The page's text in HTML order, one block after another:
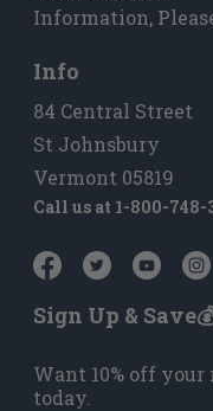
Information,
Info
84 Central Street
St Johnsbury
Vermont 05819
Call us at 1-800-748-
Sign Up &
Want 10% off
today.